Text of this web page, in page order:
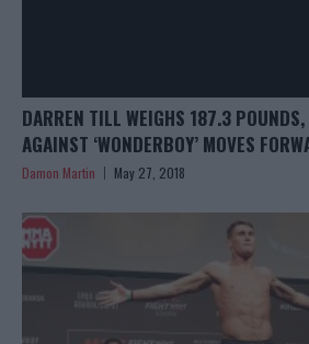
DARREN TILL WEIGHS 187.3
AGAINST ‘WONDERBOY’ MOVES
Damon Martin May 27, 2018